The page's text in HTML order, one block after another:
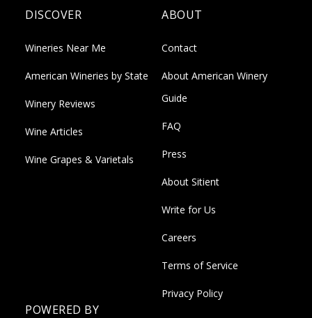
DISCOVER
Wineries Near Me
American Wineries by State
Winery Reviews
Wine Articles
Wine Grapes & Varietals
ABOUT
Contact
About American Winery
Guide
FAQ
Press
About Sitient
Write for Us
Careers
Terms of Service
Privacy Policy
POWERED BY